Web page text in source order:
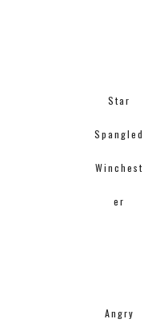
Star
Spangled
Winchest
er
Angry